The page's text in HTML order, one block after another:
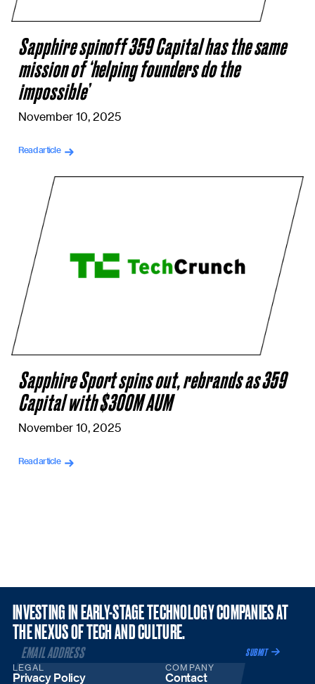
Sapphire spinoff 359 Capital has the same
mission of ‘helping founders do the
impossible’
November 10, 2025
Read article
Sapphire Sport spins out, rebrands as 359
Capital with $300M AUM
November 10, 2025
Read article
INVESTING IN EARLY-STAGE TECHNOLOGY COMPANIES AT
THE NEXUS OF TECH AND CULTURE.
COMPANY
Contact
LEGAL
Privacy Policy